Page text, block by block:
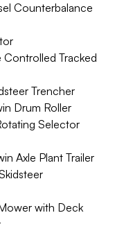
Counterbalance
Tracked
Trencher
Drum Roller
Selector
Axle Plant Trailer
with Deck